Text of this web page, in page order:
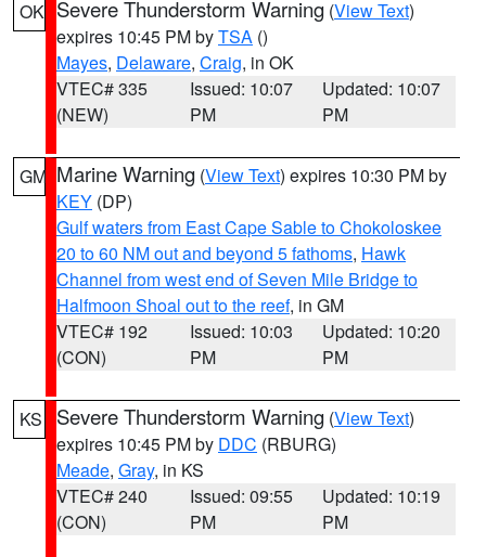
OK Severe Thunderstorm Warning (View Text)
expires 10:45 PM byTSA ()
Mayes, Delaware, Craig, in OK
VTEC# 335
(NEW)
Issued: 10:07
PM
Updated: 10:07
PM
GM Marine Warning (View Text) expires 10:30 PM by
KEY (DP)
Gulf waters from East Cape Sable to Chokoloskee
20 to 60 NM out and beyond 5 fathoms, Hawk
Channel from west end of Seven Mile Bridge to
Halfmoon Shoal out to the reef, in GM
VTEC# 192
(CON)
Issued: 10:03
PM
Updated: 10:20
PM
KS Severe Thunderstorm Warning (View Text)
expires 10:45 PM by DDC (RBURG)
Meade, Gray, in KS
VTEC# 240
(CON)
Issued: 09:55
PM
Updated: 10:19
PM